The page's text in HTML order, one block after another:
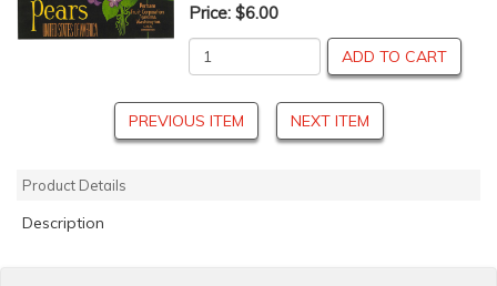
Price: $6.00
ADD TO CART
PREVIOUS ITEM NEXT ITEM
Product Details
Description